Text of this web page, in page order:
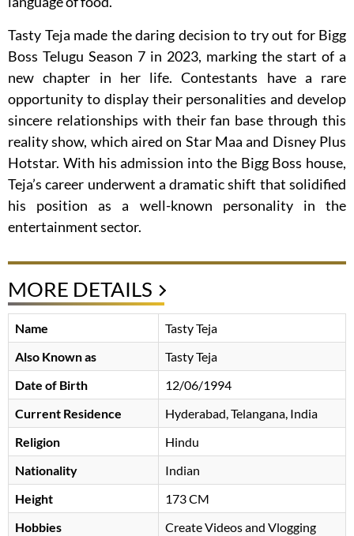
Tasty Teja made the daring decision to try out for Bigg
Boss Telugu Season 7 in 2023, marking the start of a
new chapter in her life. Contestants have a rare
opportunity to display their personalities and develop
sincere relationships with their fan base through this
reality show, which aired on Star Maa and Disney Plus
Hotstar. With his admission into the Bigg Boss house,
Teja’s career underwent a dramatic shift that solidified
his position as a well-known personality in the
entertainment sector.
MORE DETAILS
Name
Tasty Teja
Also Known as
Tasty Teja
Date of Birth
12/06/1994
Current Residence
Hyderabad, Telangana, India
Religion
Hindu
Nationality
Indian
Height
173 CM
Hobbies
Create Videos and Vlogging